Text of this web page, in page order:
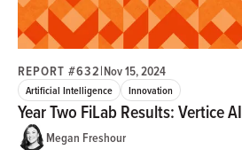
REPORT #632|Nov 15, 2024
Artificial Intelligence Innovation
Year Two FiLab Results: Vertice AI
Megan Freshour